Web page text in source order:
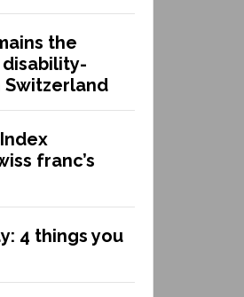
the
franc’s
4 things you